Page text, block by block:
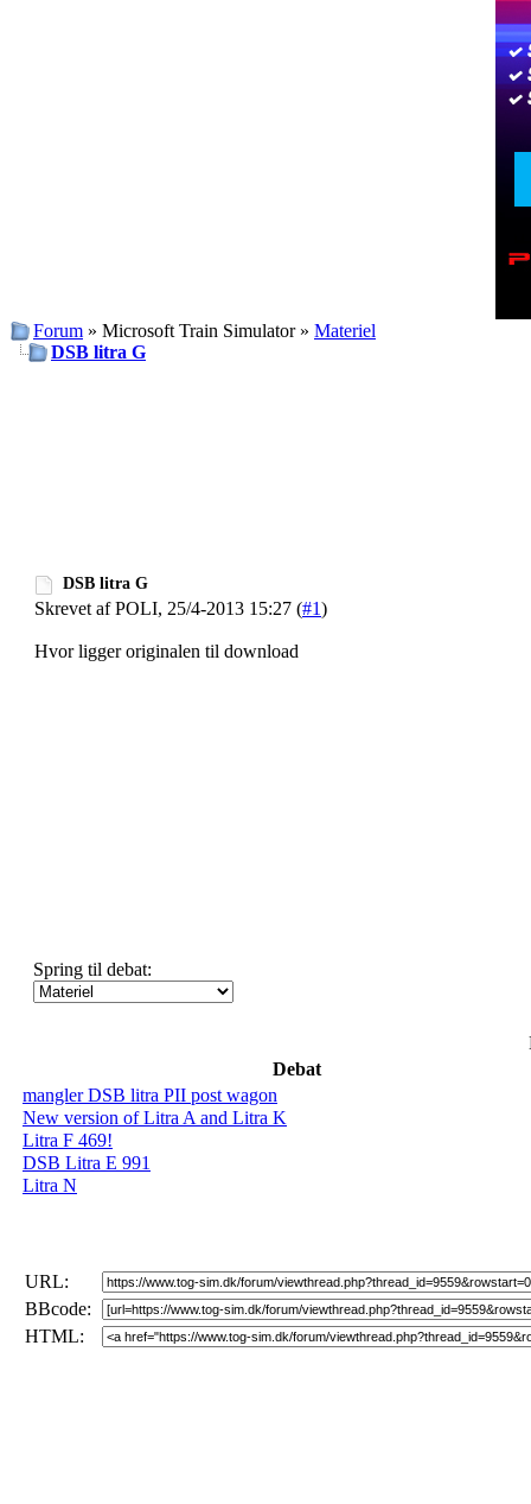
Forum » Microsoft Train Simulator » Materiel
DSB litra G
DSB litra G
Skrevet af POLI, 25/4-2013 15:27 (#1)
Hvor ligger originalen til download
Spring til debat:
Debat
mangler DSB litra PII post wagon
New version of Litra A and Litra K
Litra F 469!
DSB Litra E 991
Litra N
URL:
BBcode:
HTML: